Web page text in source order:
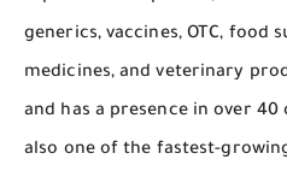
generics, vaccines, OTC, food
medicines, and veterinary
and has a presence in over
also one of the fastest-